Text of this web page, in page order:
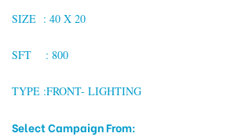
SIZE : 40 X 20
SFT : 800
TYPE :FRONT- LIGHTING
Select Campaign From: